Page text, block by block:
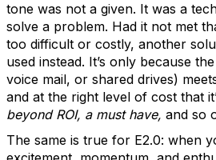
tone was not a given. It was a
solve a problem. Had it not met
too difficult or costly, another
used instead. It’s only because
voice mail, or shared drives)
and at the right level of cost that
beyond ROI, a must have, and so
The same is true for E2.0: when